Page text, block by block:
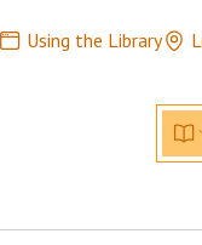
Using the Library